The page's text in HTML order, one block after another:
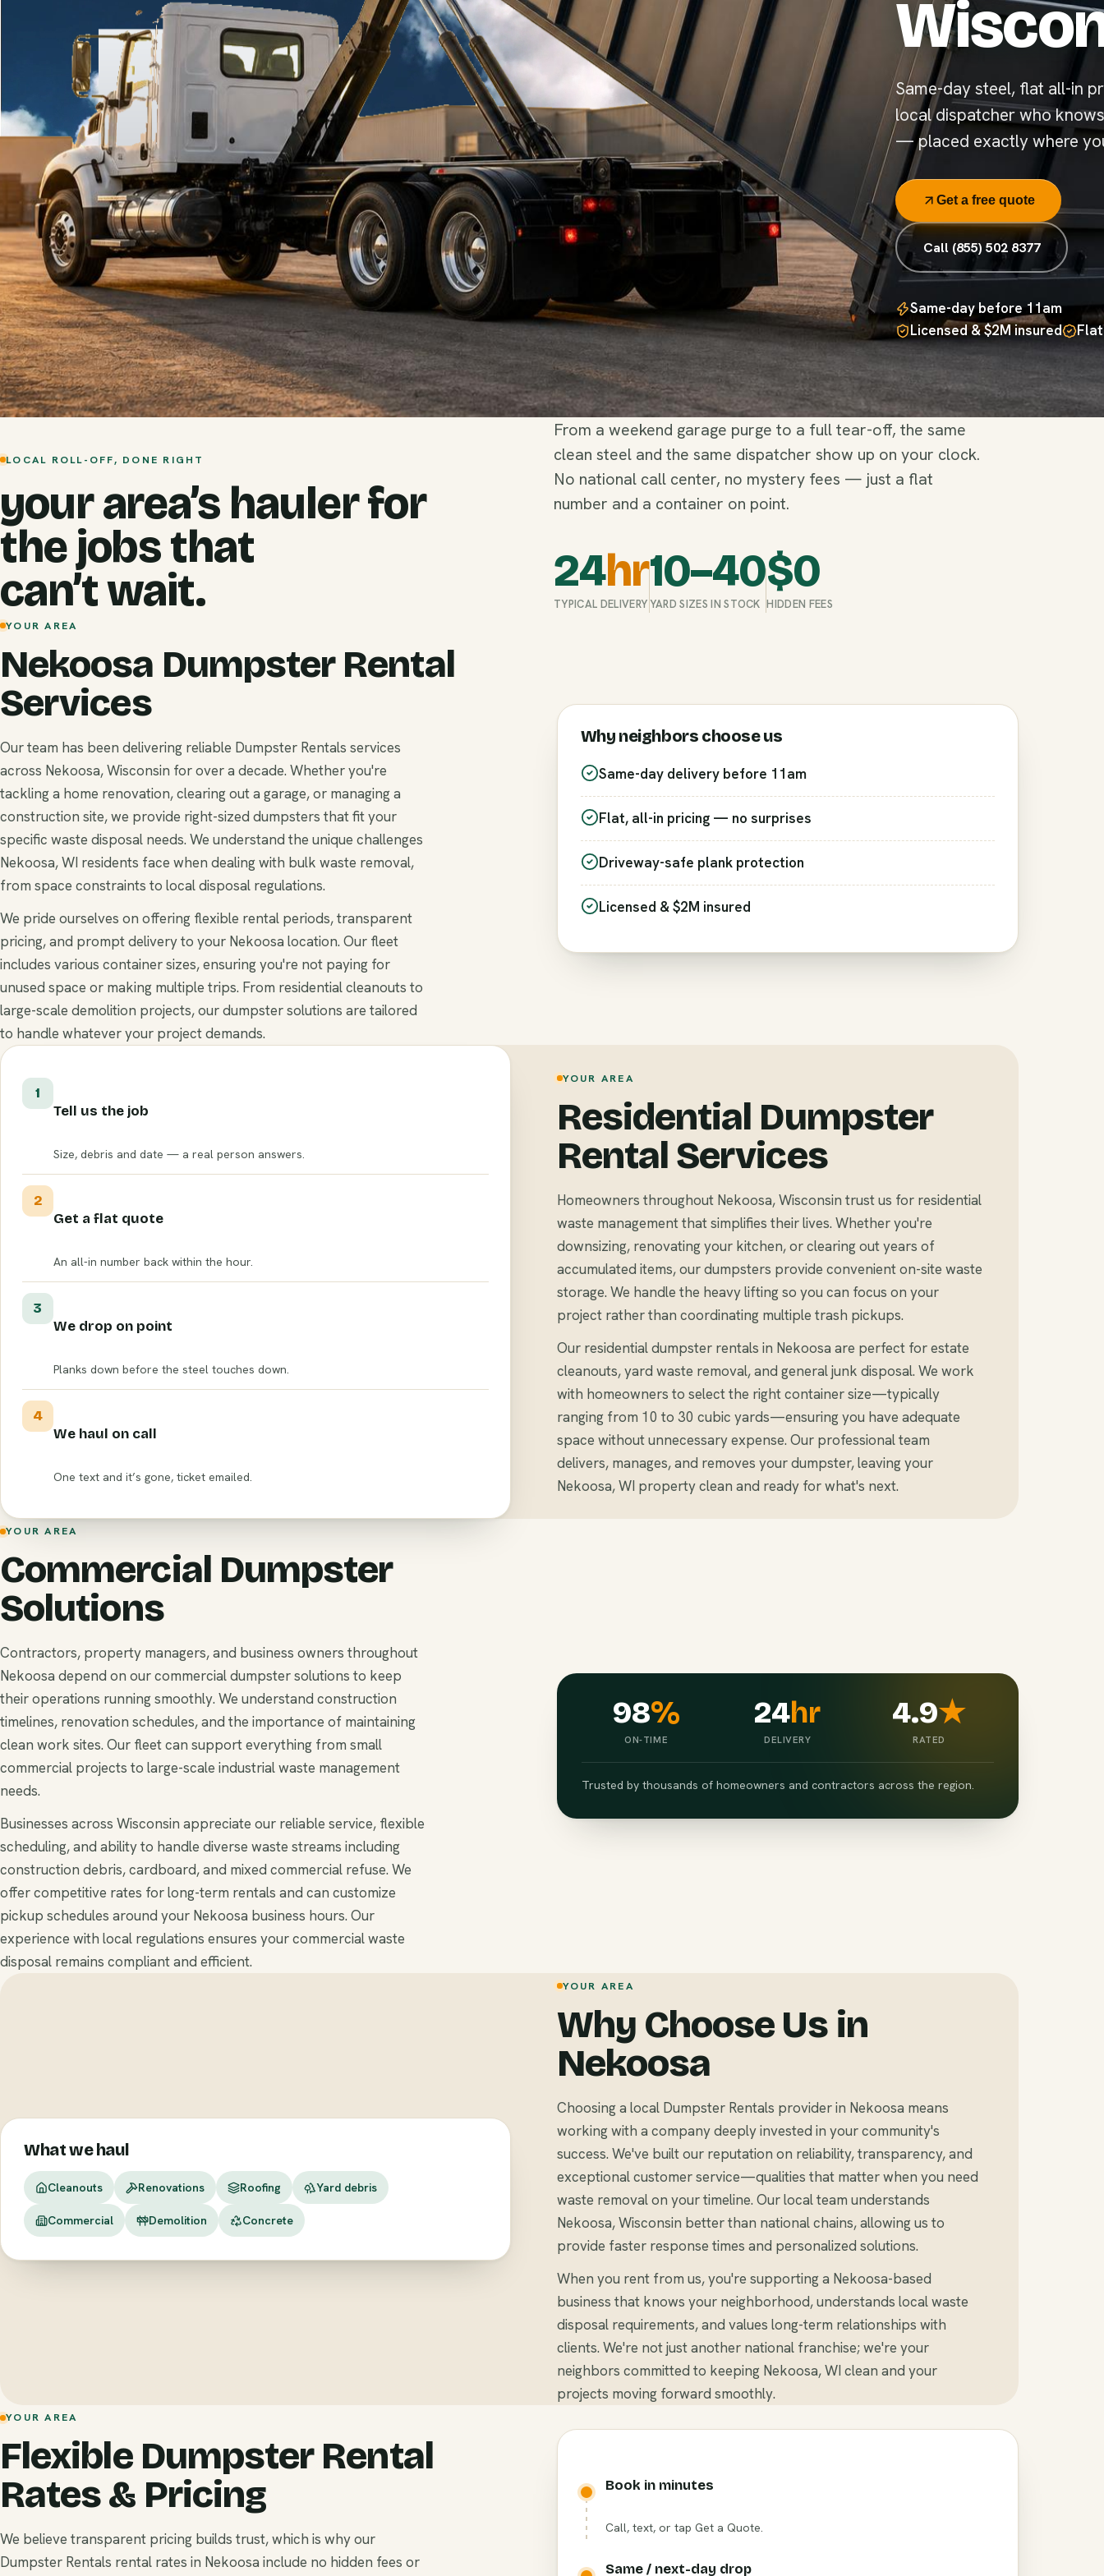
Same-day steel, flat all-in
local dispatcher who
— placed exactly where
Get a free quote
Call (855) 502 8377
Same-day before 11am
Licensed & $2M insured
LOCAL ROLL-OFF, DONE RIGHT
your area’s hauler for
the jobs that
can’t wait.
From a weekend garage purge to a full tear-off, the same
clean steel and the same dispatcher show up on your clock.
No national call center, no mystery fees — just a flat
number and a container on point.
24hr
TYPICAL DELIVERY
10–40
YARD SIZES IN STOCK
$0
HIDDEN FEES
YOUR AREA
Nekoosa Dumpster Rental
Services
Our team has been delivering reliable Dumpster Rentals services
across Nekoosa, Wisconsin for over a decade. Whether you're
tackling a home renovation, clearing out a garage, or managing a
construction site, we provide right-sized dumpsters that fit your
specific waste disposal needs. We understand the unique challenges
Nekoosa, WI residents face when dealing with bulk waste removal,
from space constraints to local disposal regulations.
We pride ourselves on offering flexible rental periods, transparent
pricing, and prompt delivery to your Nekoosa location. Our fleet
includes various container sizes, ensuring you're not paying for
unused space or making multiple trips. From residential cleanouts to
large-scale demolition projects, our dumpster solutions are tailored
to handle whatever your project demands.
Why neighbors choose us
Same-day delivery before 11am
Flat, all-in pricing — no surprises
Driveway-safe plank protection
Licensed & $2M insured
YOUR AREA
Residential Dumpster
Rental Services
Homeowners throughout Nekoosa, Wisconsin trust us for residential
waste management that simplifies their lives. Whether you're
downsizing, renovating your kitchen, or clearing out years of
accumulated items, our dumpsters provide convenient on-site waste
storage. We handle the heavy lifting so you can focus on your
project rather than coordinating multiple trash pickups.
Our residential dumpster rentals in Nekoosa are perfect for estate
cleanouts, yard waste removal, and general junk disposal. We work
with homeowners to select the right container size—typically
ranging from 10 to 30 cubic yards—ensuring you have adequate
space without unnecessary expense. Our professional team
delivers, manages, and removes your dumpster, leaving your
Nekoosa, WI property clean and ready for what's next.
1
Tell us the job
Size, debris and date — a real person answers.
2
Get a flat quote
An all-in number back within the hour.
3
We drop on point
Planks down before the steel touches down.
4
We haul on call
One text and it’s gone, ticket emailed.
YOUR AREA
Commercial Dumpster
Solutions
Contractors, property managers, and business owners throughout
Nekoosa depend on our commercial dumpster solutions to keep
their operations running smoothly. We understand construction
timelines, renovation schedules, and the importance of maintaining
clean work sites. Our fleet can support everything from small
commercial projects to large-scale industrial waste management
needs.
Businesses across Wisconsin appreciate our reliable service, flexible
scheduling, and ability to handle diverse waste streams including
construction debris, cardboard, and mixed commercial refuse. We
offer competitive rates for long-term rentals and can customize
pickup schedules around your Nekoosa business hours. Our
experience with local regulations ensures your commercial waste
disposal remains compliant and efficient.
98%
ON-TIME
24hr
DELIVERY
4.9★
RATED
Trusted by thousands of homeowners and contractors across the region.
YOUR AREA
Why Choose Us in
Nekoosa
Choosing a local Dumpster Rentals provider in Nekoosa means
working with a company deeply invested in your community's
success. We've built our reputation on reliability, transparency, and
exceptional customer service—qualities that matter when you need
waste removal on your timeline. Our local team understands
Nekoosa, Wisconsin better than national chains, allowing us to
provide faster response times and personalized solutions.
When you rent from us, you're supporting a Nekoosa-based
business that knows your neighborhood, understands local waste
disposal requirements, and values long-term relationships with
clients. We're not just another national franchise; we're your
neighbors committed to keeping Nekoosa, WI clean and your
projects moving forward smoothly.
What we haul
Cleanouts Renovations Roofing Yard debris
Commercial Demolition Concrete
YOUR AREA
Flexible Dumpster Rental
Rates & Pricing
We believe transparent pricing builds trust, which is why our
Dumpster Rentals rental rates in Nekoosa include no hidden fees or
Book in minutes
Call, text, or tap Get a Quote.
Same / next-day drop